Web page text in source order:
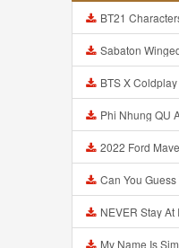
BT21 Characters In Real Life Part 1 BTS AND
Sabaton Winged
BTS X Coldplay My Universe Lyrics 방탄소
Phi Nhung QU A ĐỜI Chồng Cũ
2022 Ford Maverick Trim
Can You Guess The WORD From Emojii
NEVER Stay At IKEA
My Name Is Simon I Am Hell S